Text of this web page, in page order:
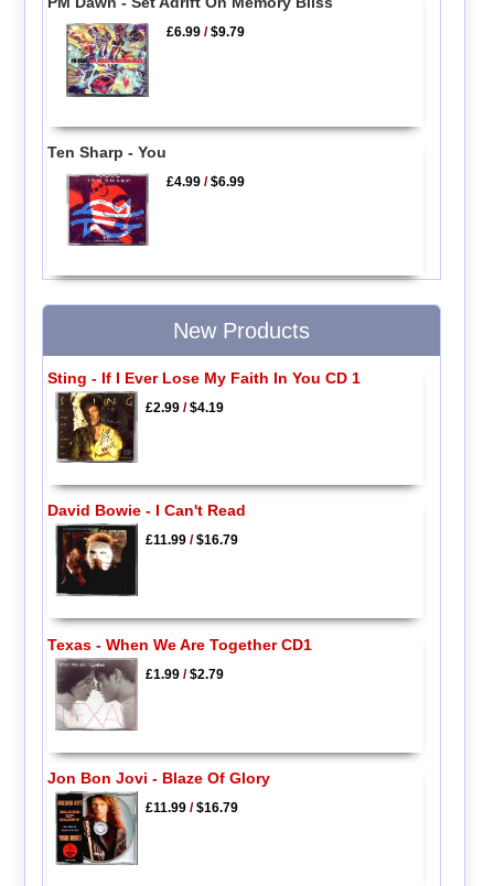
£6.99 /$9.79
Ten Sharp - You
£4.99 /$6.99
New Products
Sting - If I Ever Lose My Faith In You CD 1
£2.99/$4.19
David Bowie - I Can't Read
£11.99/$16.79
Texas - When We Are Together CD1
£1.99/$2.79
Jon Bon Jovi - Blaze Of Glory
£11.99/$16.79